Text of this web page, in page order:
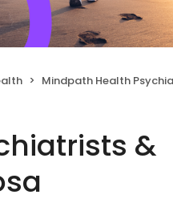
Mindpath Health Psychiatrists & Therapists -
&